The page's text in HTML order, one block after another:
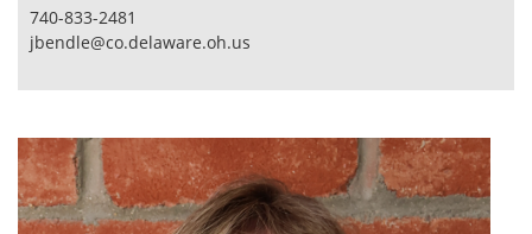
740-833-2481
jbendle@co.delaware.oh.us